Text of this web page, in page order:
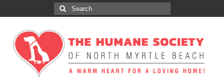
Search
for: